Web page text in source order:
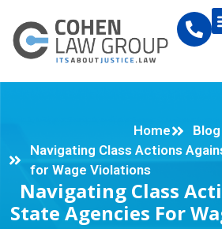
Home
Blog
Navigating Class Actions
for Wage Violations
Navigating Class
State Agencies For